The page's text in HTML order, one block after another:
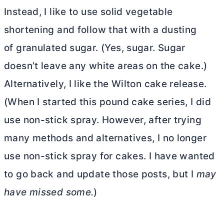
Instead, I like to use solid vegetable
shortening and follow that with a dusting
of granulated sugar. (Yes, sugar. Sugar
doesn’t leave any white areas on the cake.)
Alternatively, I like the Wilton cake release.
(When I started this pound cake series, I did
use non-stick spray. However, after trying
many methods and alternatives, I no longer
use non-stick spray for cakes. I have wanted
to go back and update those posts, but I may
have missed some.)